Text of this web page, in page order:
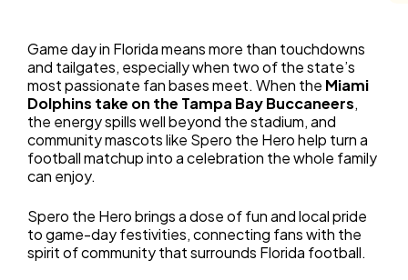
Game day in Florida means more than touchdowns
and tailgates, especially when two of the state’s
most passionate fan bases meet. When the Miami
Dolphins take on the Tampa Bay Buccaneers,
the energy spills well beyond the stadium, and
community mascots like Spero the Hero help turn a
football matchup into a celebration the whole family
can enjoy.
Spero the Hero brings a dose of fun and local pride
to game-day festivities, connecting fans with the
spirit of community that surrounds Florida football.